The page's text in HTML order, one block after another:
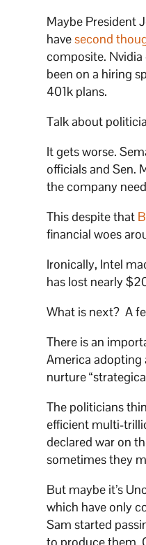
Maybe President
havesecond
composite.
been on a hiring
401k plans.
Talk about
It gets worse.
officials and Sen.
the company
This despite that
financial woes
Ironically, Intel
has lost nearly
What is next? A
There is an
America adopting
nurture
The politicians
efficient multi-
declared war on
sometimes they
But maybe it’s
which have only
Sam started
to produce them.